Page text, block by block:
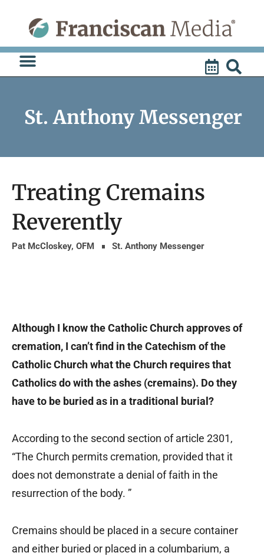
content
St. Anthony Messenger
Treating Cremains
Reverently
Pat McCloskey, OFM St. Anthony Messenger
Although I know the Catholic Church approves of
cremation, I can’t find in the Catechism of the
Catholic Church what the Church requires that
Catholics do with the ashes (cremains). Do they
have to be buried as in a traditional burial?
According to the second section of article 2301,
“The Church permits cremation, provided that it
does not demonstrate a denial of faith in the
resurrection of the body. ”
Cremains should be placed in a secure container
and either buried or placed in a columbarium, a